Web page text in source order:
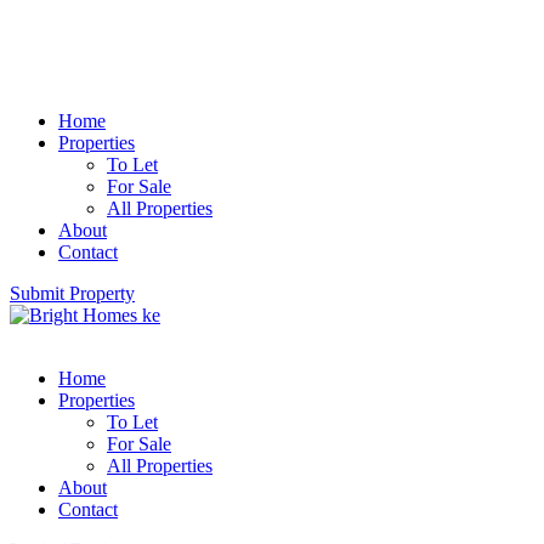
Home
Properties
To Let
For Sale
All Properties
About
Contact
Submit Property
Home
Properties
To Let
For Sale
All Properties
About
Contact